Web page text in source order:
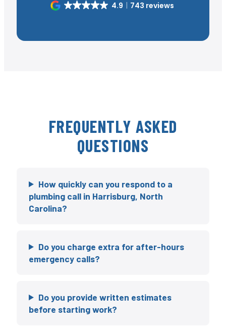
4.9 743 reviews
FREQUENTLY ASKED
QUESTIONS
How quickly can you respond to a
plumbing call in Harrisburg, North
Carolina?
Do you charge extra for after-hours
emergency calls?
Do you provide written estimates
before starting work?